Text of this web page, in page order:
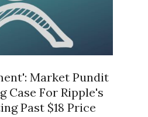
Market Pundit
Case For Ripple's
Past $18 Price